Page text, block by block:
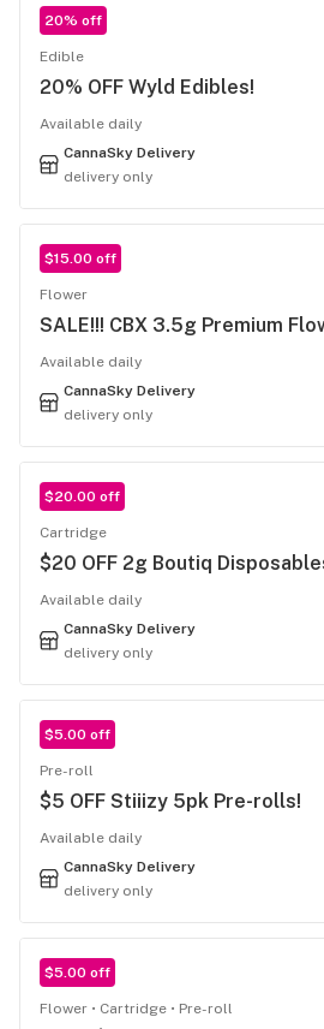
20% off
Edible
20% OFF Wyld Edibles!
Available daily
CannaSky Delivery
delivery only
$15.00 off
Flower
SALE!!! CBX 3.5g Premium
Available daily
CannaSky Delivery
delivery only
$20.00 off
Cartridge
$20 OFF 2g Boutiq
Available daily
CannaSky Delivery
delivery only
$5.00 off
Pre-roll
$5 OFF Stiiizy 5pk Pre-rolls!
Available daily
CannaSky Delivery
delivery only
$5.00 off
Flower Cartridge Pre-roll